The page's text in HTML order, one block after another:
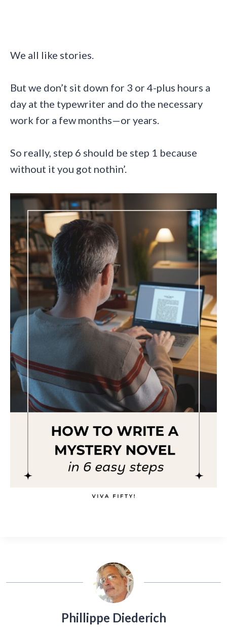
We all like stories.
But we don’t sit down for 3 or 4-plus hours a
day at the typewriter and do the necessary
work for a few months—or years.
So really, step 6 should be step 1 because
without it you got nothin’.
Phillippe Diederich